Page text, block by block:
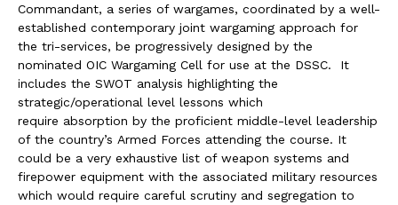
Commandant, a series of wargames, coordinated by a well-
established contemporary joint wargaming approach for
the tri-services, be progressively designed by the
nominated OIC Wargaming Cell for use at the DSSC. It
includes the SWOT analysis highlighting the
strategic/operational level lessons which
require absorption by the proficient middle-level leadership
of the country’s Armed Forces attending the course. It
could be a very exhaustive list of weapon systems and
firepower equipment with the associated military resources
which would require careful scrutiny and segregation to